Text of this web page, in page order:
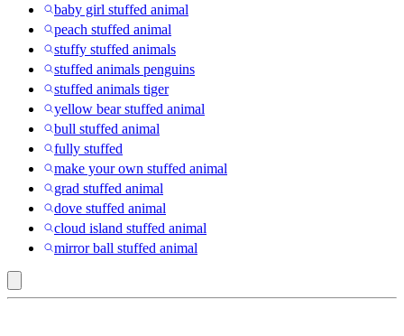
baby girl stuffed animal
peach stuffed animal
stuffy stuffed animals
stuffed animals penguins
stuffed animals tiger
yellow bear stuffed animal
bull stuffed animal
fully stuffed
make your own stuffed animal
grad stuffed animal
dove stuffed animal
cloud island stuffed animal
mirror ball stuffed animal